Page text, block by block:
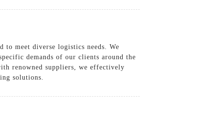
to meet diverse logistics needs. We
demands of our clients around the
renowned suppliers, we effectively
solutions.